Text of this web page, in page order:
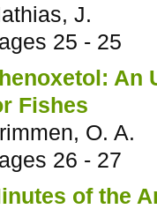
J.
25 - 25
An
Fishes
O. A.
26 - 27
of the